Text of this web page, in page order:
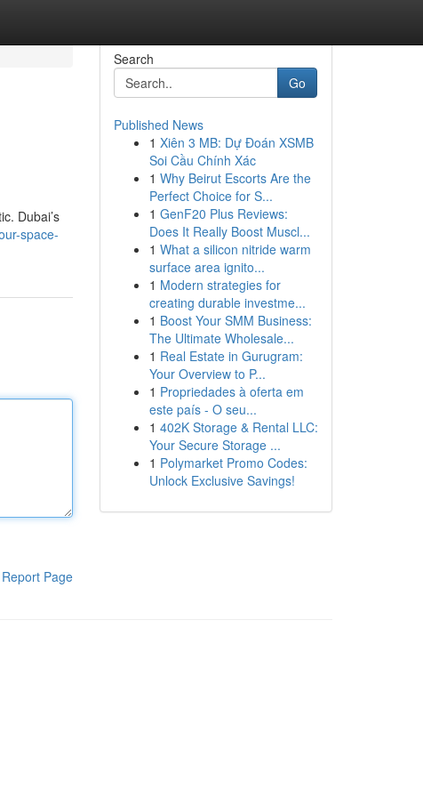
Dubai’s
space-
Report Page
Search
Go
Published News
1 Xiên 3 MB: Dự Đoán XSMB
Soi Cầu Chính Xác
1 Why Beirut Escorts Are the
Perfect Choice for S...
1 GenF20 Plus Reviews:
Does It Really Boost Muscl...
1 What a silicon nitride warm
surface area ignito...
1 Modern strategies for
creating durable investme...
1 Boost Your SMM Business:
The Ultimate Wholesale...
1 Real Estate in Gurugram:
Your Overview to P...
1 Propriedades à oferta em
este país - O seu...
1 402K Storage & Rental LLC:
Your Secure Storage ...
1 Polymarket Promo Codes:
Unlock Exclusive Savings!